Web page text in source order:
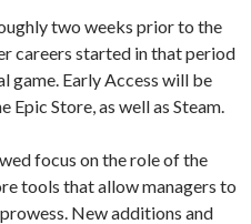
two weeks prior to the
careers started in that period
game. Early Access will be
Store, as well as Steam.
focus on the role of the
tools that allow managers to
New additions and